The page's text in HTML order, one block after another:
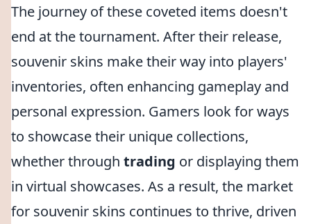
The journey of these coveted items doesn't
end at the tournament. After their release,
souvenir skins make their way into players'
inventories, often enhancing gameplay and
personal expression. Gamers look for ways
to showcase their unique collections,
whether through trading or displaying them
in virtual showcases. As a result, the market
for souvenir skins continues to thrive, driven